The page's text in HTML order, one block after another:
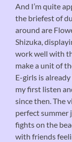
And I’m quite
the briefest of
around are
Shizuka,
work well with
make a unit of
E-girls is
my first listen
since then. The
perfect summer
fights on the
with friends